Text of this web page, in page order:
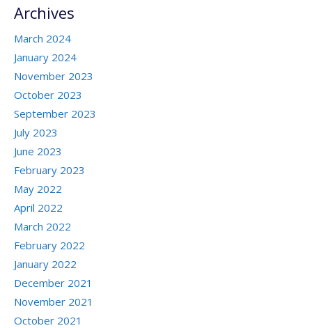
Archives
March 2024
January 2024
November 2023
October 2023
September 2023
July 2023
June 2023
February 2023
May 2022
April 2022
March 2022
February 2022
January 2022
December 2021
November 2021
October 2021